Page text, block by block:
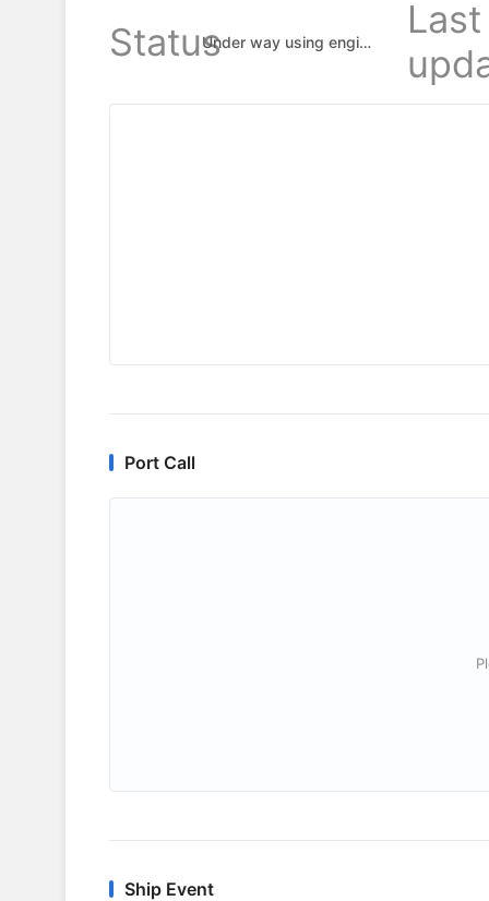
Status
Under way using engine
Last
Port Call
Ship Event